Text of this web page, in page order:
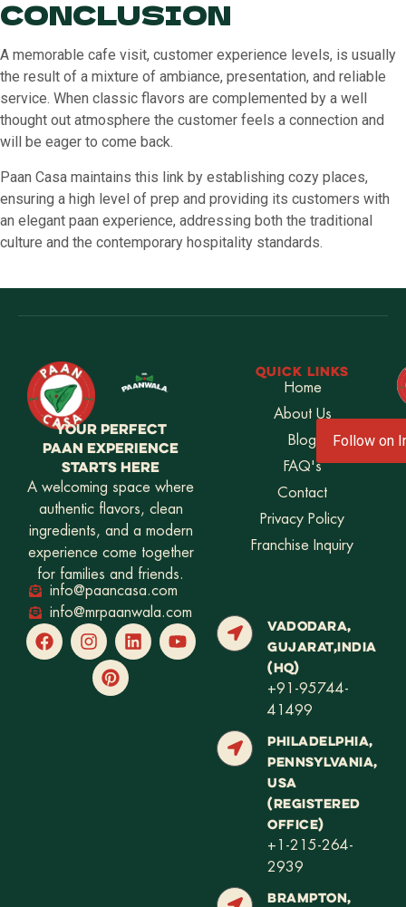
CONCLUSION
A memorable cafe visit, customer experience levels, is usually
the result of a mixture of ambiance, presentation, and reliable
service. When classic flavors are complemented by a well
thought out atmosphere the customer feels a connection and
will be eager to come back.
Paan Casa maintains this link by establishing cozy places,
ensuring a high level of prep and providing its customers with
an elegant paan experience, addressing both the traditional
culture and the contemporary hospitality standards.
YOUR PERFECT
PAAN EXPERIENCE
STARTS HERE
A welcoming space where
authentic flavors, clean
ingredients, and a modern
experience come together
for families and friends.
info@paancasa.com
info@mrpaanwala.com
QUICK LINKS
Home
About Us
Blog
FAQ's
Contact
Privacy Policy
Franchise Inquiry
Follow on
VADODARA,
GUJARAT,INDIA
(HQ)
+91-95744-
41499
PHILADELPHIA,
PENNSYLVANIA,
USA
(REGISTERED
OFFICE)
+1-215-264-
2939
BRAMPTON,